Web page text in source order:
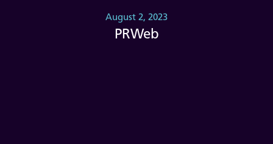
August 2, 2023
PRWeb